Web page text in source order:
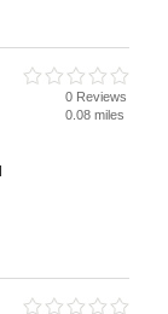
0 Reviews
0.08 miles